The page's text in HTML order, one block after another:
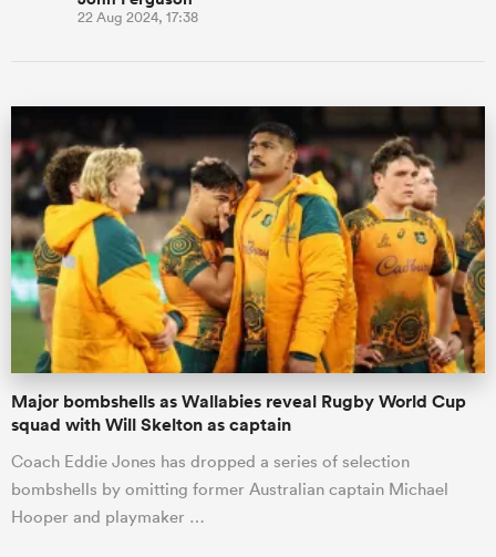
22 Aug 2024, 17:38
Major bombshells as Wallabies reveal Rugby World Cup
squad with Will Skelton as captain
Coach Eddie Jones has dropped a series of selection
bombshells by omitting former Australian captain Michael
Hooper and playmaker …